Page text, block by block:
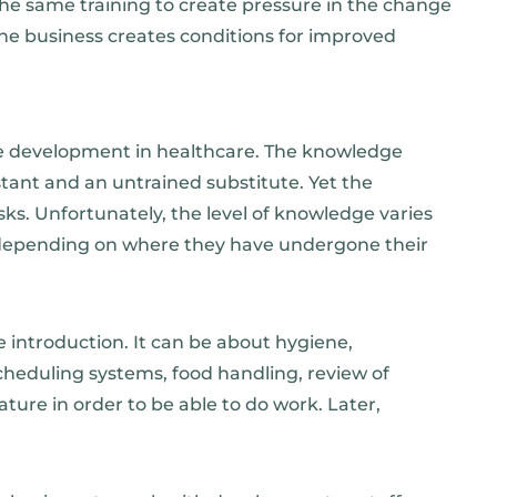
same training to create pressure in the change
business creates conditions for improved
development in healthcare. The knowledge
and an untrained substitute. Yet the
Unfortunately, the level of knowledge varies
on where they have undergone their
introduction. It can be about hygiene,
systems, food handling, review of
in order to be able to do work. Later,